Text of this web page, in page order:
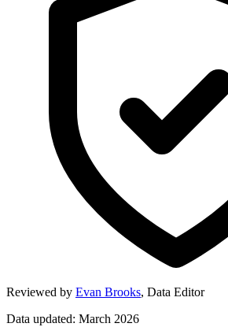
Reviewed by Evan Brooks, Data Editor
Data updated: March 2026